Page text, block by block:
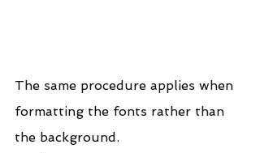
The same procedure applies when
formatting the fonts rather than
the background.